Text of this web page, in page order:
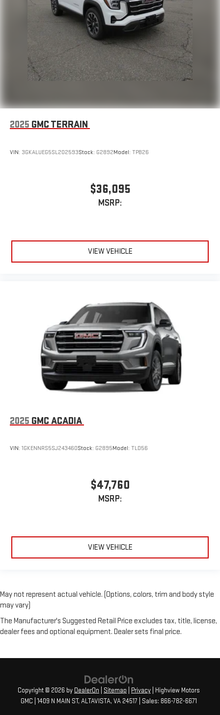
2025 GMC TERRAIN
VIN: 3GKALUEG5SL202593Stock: G2892Model: TPB26
$36,095
MSRP:
VIEW VEHICLE
2025 GMC ACADIA
VIN: 1GKENNRS5SJ243460Stock: G2895Model: TLD56
$47,760
MSRP:
VIEW VEHICLE
May not represent actual vehicle. (Options, colors, trim and body style
may vary)
The Manufacturer's Suggested Retail Price excludes tax, title, license,
dealer fees and optional equipment. Dealer sets final price.
Copyright © 2026 by DealerOn Sitemap Privacy | Highview Motors
GMC 1409 N MAIN ST, ALTAVISTA, VA 24517 | Sales: 866-782-6671